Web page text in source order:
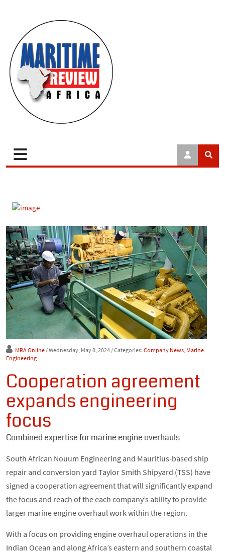
MRA Online/ Wednesday, May 8, 2024/ Categories: Company News, Marine
Engineering
Cooperation agreement
expands engineering
focus
Combined expertise for marine engine overhauls
South African Nouum Engineering and Mauritius-based ship
repair and conversion yard Taylor Smith Shipyard (TSS) have
signed a cooperation agreement that will significantly expand
the focus and reach of the each company’s ability to provide
larger marine engine overhaul work within the region.
With a focus on providing engine overhaul operations in the
Indian Ocean and along Africa’s eastern and southern coastal